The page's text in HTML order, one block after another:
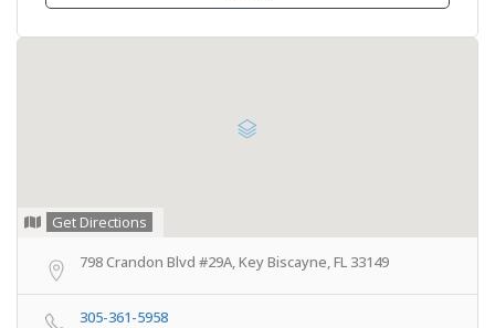
Get Directions
798 Crandon Blvd #29A, Key Biscayne, FL 33149
305-361-5958